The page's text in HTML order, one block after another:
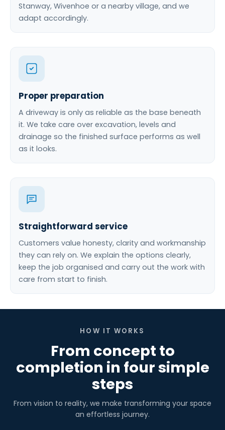
Stanway, Wivenhoe or a nearby village, and we
adapt accordingly.
Proper preparation
A driveway is only as reliable as the base beneath
it. We take care over excavation, levels and
drainage so the finished surface performs as well
as it looks.
Straightforward service
Customers value honesty, clarity and workmanship
they can rely on. We explain the options clearly,
keep the job organised and carry out the work with
care from start to finish.
HOW IT WORKS
From concept to
completion in four simple
steps
From vision to reality, we make transforming your space
an effortless journey.